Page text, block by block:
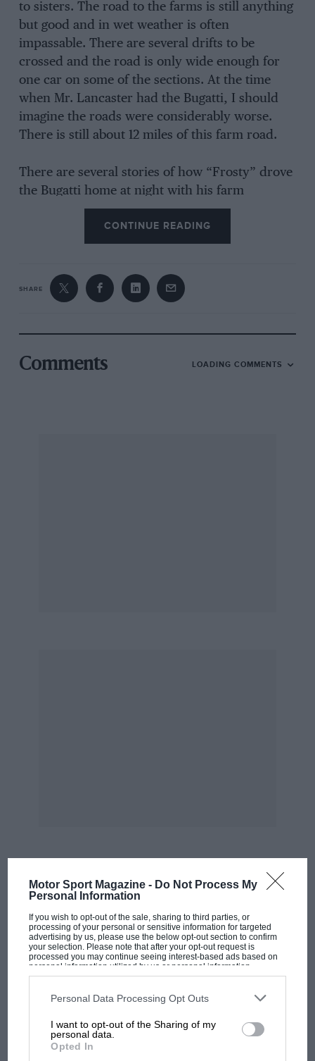
Motor Sport Magazine - Do Not Process My
Personal Information
If you wish to opt-out of the sale, sharing to third parties, or
processing of your personal or sensitive information for targeted
advertising by us, please use the below opt-out section to confirm
your selection. Please note that after your opt-out request is
processed you may continue seeing interest-based ads based on
personal information utilized by us or personal information
disclosed to third parties prior to your opt-out. You may separately
third parties on the IAB’s list of downstream participants. This
information may also be disclosed by us to third parties on the
third parties.
Personal Data Processing Opt Outs
I want to opt-out of the Sharing of my
personal data.
Opted In
to sisters. The road to the farms is still anything
but good and in wet weather is often
impassable. There are several drifts to be
crossed and the road is only wide enough for
one car on some of the sections. At the time
when Mr. Lancaster had the Bugatti, I should
imagine the roads were considerably worse.
There is still about 12 miles of this farm road.
There are several stories of how “Frosty” drove
the Bugatti home at night with his farm
manager holding a torch and keeping a lookout
for stray cows. He was later persuaded that
such practices were somewhat foolhardy and
Pietermaritzburg, disposed of the car for him.
D. A. B. MILLS, B.SC.(ENG.)
(RAND),A.M.S.A.I.C.E.
CONTINUE READING
SHARE
Comments LOADING COMMENTS
MOST VIEWED